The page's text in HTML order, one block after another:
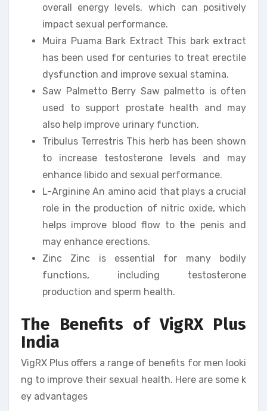
overall energy levels, which can positively
impact sexual performance.
Muira Puama Bark Extract This bark extract
has been used for centuries to treat erectile
dysfunction and improve sexual stamina.
Saw Palmetto Berry Saw palmetto is often
used to support prostate health and may
also help improve urinary function.
Tribulus Terrestris This herb has been shown
to increase testosterone levels and may
enhance libido and sexual performance.
L-Arginine An amino acid that plays a crucial
role in the production of nitric oxide, which
helps improve blood flow to the penis and
may enhance erections.
Zinc Zinc is essential for many bodily
functions, including testosterone
production and sperm health.
The Benefits of VigRX Plus
India
VigRX Plus offers a range of benefits for men looki
ng to improve their sexual health. Here are some k
ey advantages